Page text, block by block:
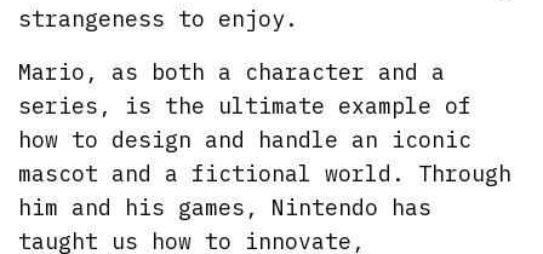
strangeness to enjoy.
Mario, as both a character and a
series, is the ultimate example of
how to design and handle an iconic
mascot and a fictional world. Through
him and his games, Nintendo has
taught us how to innovate,